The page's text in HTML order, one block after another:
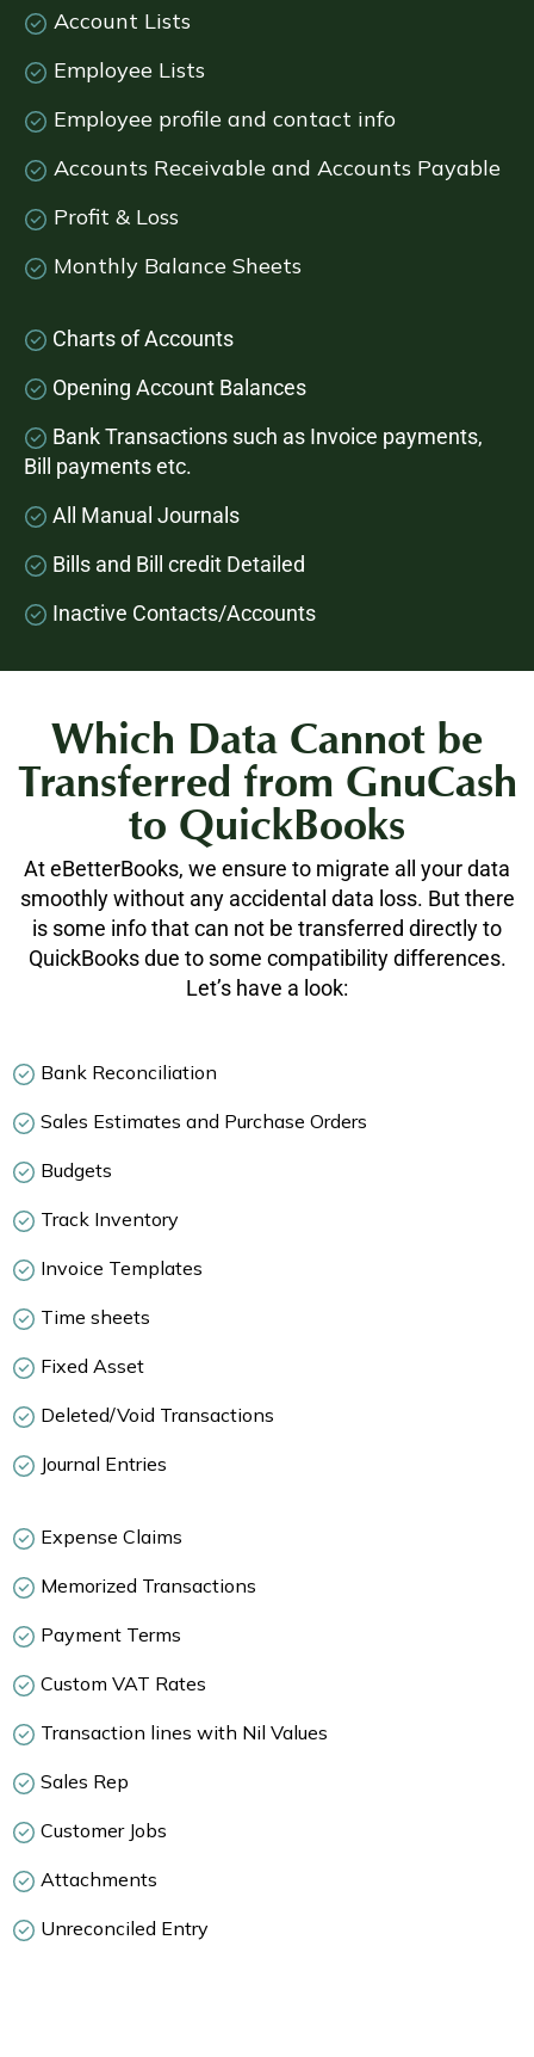
Account Lists
Employee Lists
Employee profile and contact info
Accounts Receivable and Accounts Payable
Profit & Loss
Monthly Balance Sheets
Charts of Accounts
Opening Account Balances
Bank Transactions such as Invoice payments,
Bill payments etc.
All Manual Journals
Bills and Bill credit Detailed
Inactive Contacts/Accounts
Which Data Cannot be
Transferred from GnuCash
to QuickBooks
At eBetterBooks, we ensure to migrate all your data
smoothly without any accidental data loss. But there
is some info that can not be transferred directly to
QuickBooks due to some compatibility differences.
Let’s have a look:
Bank Reconciliation
Sales Estimates and Purchase Orders
Budgets
Track Inventory
Invoice Templates
Time sheets
Fixed Asset
Deleted/Void Transactions
Journal Entries
Expense Claims
Memorized Transactions
Payment Terms
Custom VAT Rates
Transaction lines with Nil Values
Sales Rep
Customer Jobs
Attachments
Unreconciled Entry